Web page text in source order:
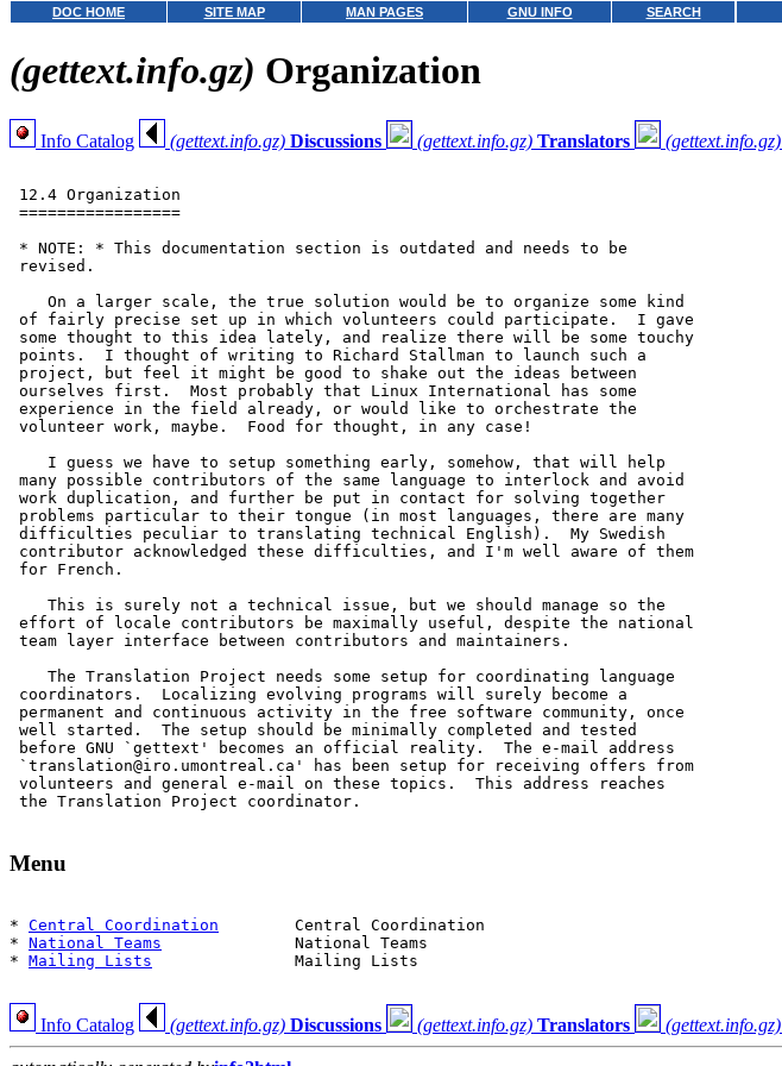
DOC HOME SITE MAP MAN PAGES GNU INFO SEARCH
(gettext.info.gz) Organization
Info Catalog (gettext.info.gz) Discussions (gettext.info.gz) Translators (gettext.info.gz)
12.4 Organization
=================
* NOTE: * This documentation section is outdated and needs to be
revised.
    On a larger scale, the true solution would be to organize some kind
of fairly precise set up in which volunteers could participate.  I gave
some thought to this idea lately, and realize there will be some touchy
points.  I thought of writing to Richard Stallman to launch such a
project, but feel it might be good to shake out the ideas between
ourselves first.  Most probably that Linux International has some
experience in the field already, or would like to orchestrate the
volunteer work, maybe.  Food for thought, in any case!
    I guess we have to setup something early, somehow, that will help
many possible contributors of the same language to interlock and avoid
work duplication, and further be put in contact for solving together
problems particular to their tongue (in most languages, there are many
difficulties peculiar to translating technical English).  My Swedish
contributor acknowledged these difficulties, and I'm well aware of them
for French.
    This is surely not a technical issue, but we should manage so the
effort of locale contributors be maximally useful, despite the national
team layer interface between contributors and maintainers.
    The Translation Project needs some setup for coordinating language
coordinators.  Localizing evolving programs will surely become a
permanent and continuous activity in the free software community, once
well started.  The setup should be minimally completed and tested
before GNU `gettext' becomes an official reality.  The e-mail address
`translation@iro.umontreal.ca' has been setup for receiving offers from
volunteers and general e-mail on these topics.  This address reaches
the Translation Project coordinator.
Menu
* Central Coordination
        Central Coordination
* National Teams
              National Teams
* Mailing Lists
               Mailing Lists
Info Catalog (gettext.info.gz) Discussions (gettext.info.gz) Translators (gettext.info.gz)